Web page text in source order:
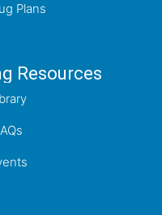
Plans
Resources